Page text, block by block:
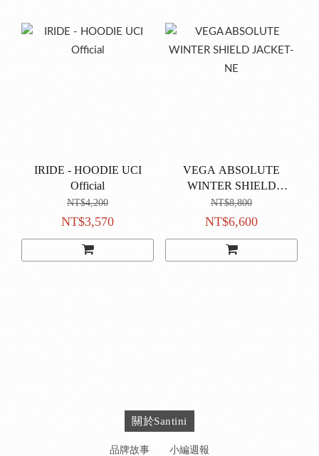
IRIDE - HOODIE UCI
Official
NT$4,200
NT$3,570
VEGA ABSOLUTE
WINTER SHIELD
JACKET-NE
NT$8,800
NT$6,600
關於Santini
品牌故事 小編週報